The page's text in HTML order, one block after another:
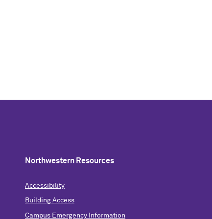
Northwestern Resources
Accessibility
Building Access
Campus Emergency Information